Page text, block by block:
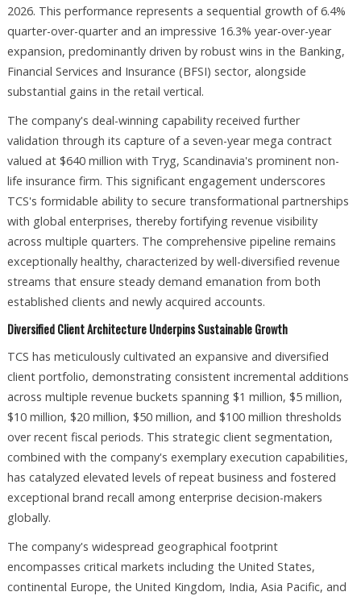
2026. This performance represents a sequential growth of 6.4%
quarter-over-quarter and an impressive 16.3% year-over-year
expansion, predominantly driven by robust wins in the Banking,
Financial Services and Insurance (BFSI) sector, alongside
substantial gains in the retail vertical.​
The company's deal-winning capability received further
validation through its capture of a seven-year mega contract
valued at $640 million with Tryg, Scandinavia's prominent non-
life insurance firm. This significant engagement underscores
TCS's formidable ability to secure transformational partnerships
with global enterprises, thereby fortifying revenue visibility
across multiple quarters. The comprehensive pipeline remains
exceptionally healthy, characterized by well-diversified revenue
streams that ensure steady demand emanation from both
established clients and newly acquired accounts.​
Diversified Client Architecture Underpins Sustainable Growth
TCS has meticulously cultivated an expansive and diversified
client portfolio, demonstrating consistent incremental additions
across multiple revenue buckets spanning $1 million, $5 million,
$10 million, $20 million, $50 million, and $100 million thresholds
over recent fiscal periods. This strategic client segmentation,
combined with the company's exemplary execution capabilities,
has catalyzed elevated levels of repeat business and fostered
exceptional brand recall among enterprise decision-makers
globally.​
The company's widespread geographical footprint
encompasses critical markets including the United States,
continental Europe, the United Kingdom, India, Asia Pacific, and